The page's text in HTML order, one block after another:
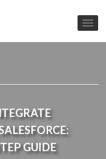
GUIDE